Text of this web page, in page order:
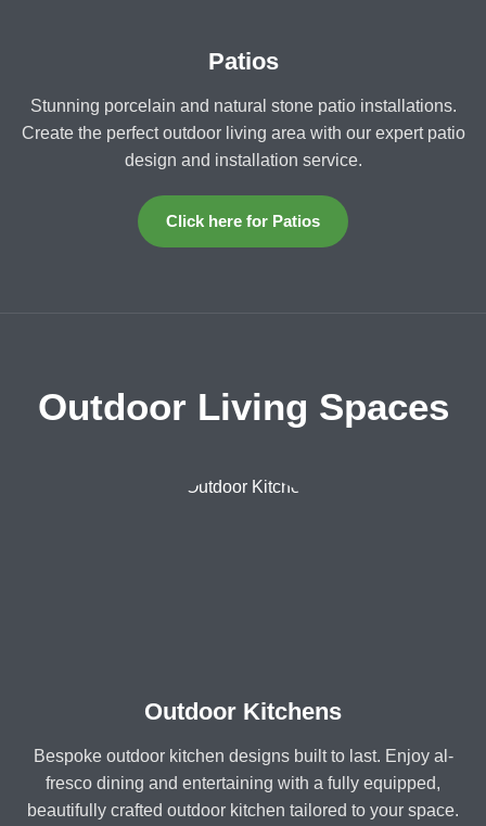
Patios
Stunning porcelain and natural stone patio installations.
Create the perfect outdoor living area with our expert patio
design and installation service.
Click here for Patios
Outdoor Living Spaces
Outdoor Kitchens
Bespoke outdoor kitchen designs built to last. Enjoy al-
fresco dining and entertaining with a fully equipped,
beautifully crafted outdoor kitchen tailored to your space.